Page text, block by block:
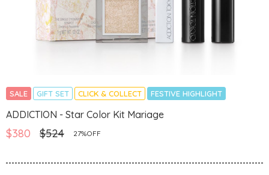
SALE GIFT SET CLICK & COLLECT FESTIVE HIGHLIGHT
ADDICTION - Star Color Kit Mariage
$380 $524 27%OFF